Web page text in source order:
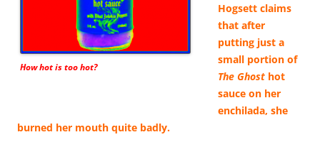
How hot is too hot?
Hogsett claims
that after
putting just a
small portion of
The Ghost hot
sauce on her
enchilada, she
burned her mouth quite badly.